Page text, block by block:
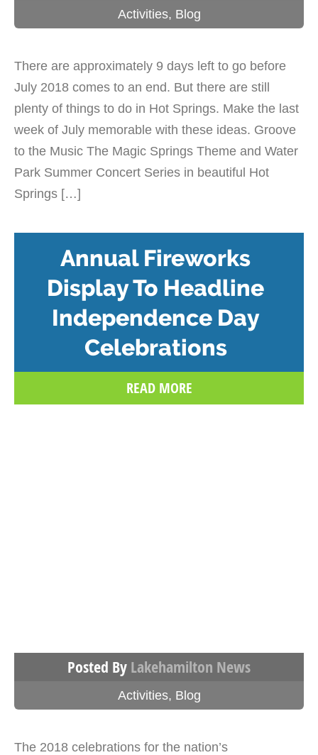
Activities, Blog
There are approximately 9 days left to go before
July 2018 comes to an end. But there are still
plenty of things to do in Hot Springs. Make the last
week of July memorable with these ideas. Groove
to the Music The Magic Springs Theme and Water
Park Summer Concert Series in beautiful Hot
Springs […]
Annual Fireworks
Display To Headline
Independence Day
Celebrations
READ MORE
Posted By Lakehamilton News
Activities, Blog
The 2018 celebrations for the nation’s